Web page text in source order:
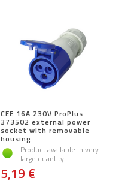
CEE 16A 230V ProPlus
373502 external power
socket with removable
housing
Product available in very
large quantity
5,19 €